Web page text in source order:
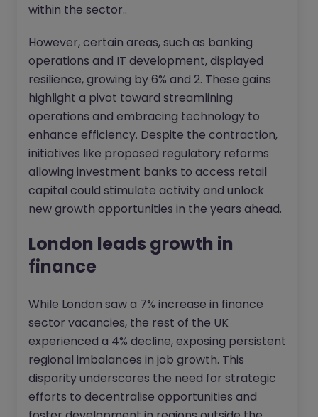
within the sector..
However, certain areas, such as banking
operations and IT development, displayed
resilience, growing by 6% and 2. These gains
highlight a pivot toward streamlining
operations and embracing technology to
enhance efficiency. Despite the contraction,
initiatives like proposed regulatory reforms
allowing investment banks to access retail
capital could stimulate activity and unlock
new growth opportunities in the years ahead.
London leads growth in
finance
While London saw a 7% increase in finance
sector vacancies, the rest of the UK
experienced a 4% decline, exposing persistent
regional imbalances in job growth. This
disparity underscores the need for strategic
efforts to decentralise opportunities and